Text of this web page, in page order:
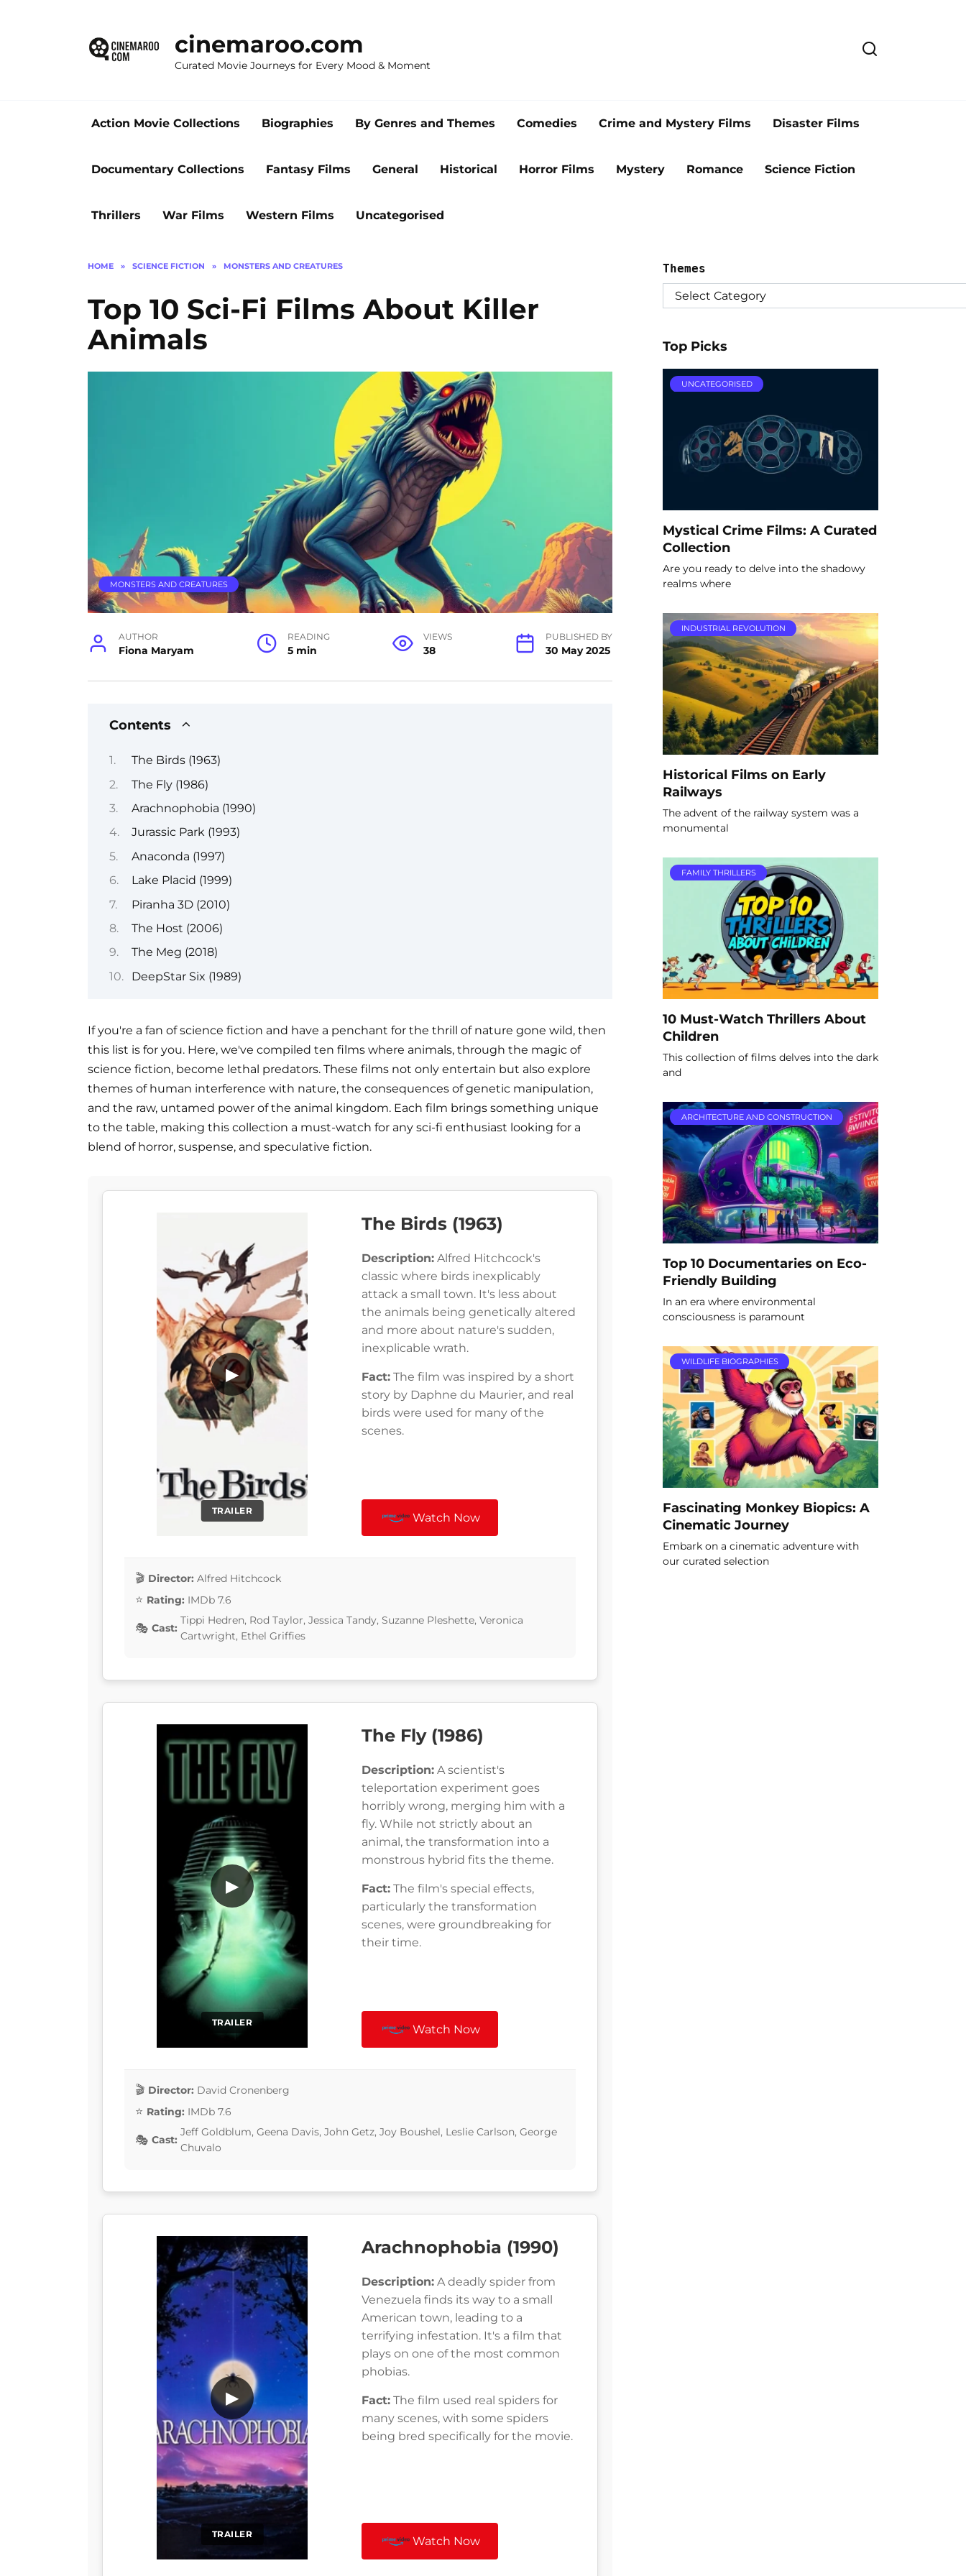
cinemaroo.com
Curated Movie Journeys for Every Mood & Moment
Action Movie Collections Biographies By Genres and Themes Comedies Crime and Mystery Films Disaster Films
Documentary Collections Fantasy Films General Historical Horror Films Mystery Romance Science Fiction
Thrillers War Films Western Films Uncategorised
HOME » SCIENCE FICTION » MONSTERS AND CREATURES
Top 10 Sci-Fi Films About Killer
Animals
MONSTERS AND CREATURES
AUTHOR
Fiona Maryam
READING
5 min
VIEWS
38
PUBLISHED BY
30 May 2025
Contents
The Birds (1963)
The Fly (1986)
Arachnophobia (1990)
Jurassic Park (1993)
Anaconda (1997)
Lake Placid (1999)
Piranha 3D (2010)
The Host (2006)
The Meg (2018)
DeepStar Six (1989)
If you're a fan of science fiction and have a penchant for the thrill of nature gone wild, then
this list is for you. Here, we've compiled ten films where animals, through the magic of
science fiction, become lethal predators. These films not only entertain but also explore
themes of human interference with nature, the consequences of genetic manipulation,
and the raw, untamed power of the animal kingdom. Each film brings something unique
to the table, making this collection a must-watch for any sci-fi enthusiast looking for a
blend of horror, suspense, and speculative fiction.
TRAILER
▶
The Birds (1963)
Description: Alfred Hitchcock's
classic where birds inexplicably
attack a small town. It's less about
the animals being genetically altered
and more about nature's sudden,
inexplicable wrath.
Fact: The film was inspired by a short
story by Daphne du Maurier, and real
birds were used for many of the
scenes.
Watch Now
Director: Alfred Hitchcock
Rating: IMDb 7.6
Cast:
Tippi Hedren, Rod Taylor, Jessica Tandy, Suzanne Pleshette, Veronica
Cartwright, Ethel Griffies
TRAILER
▶
The Fly (1986)
Description: A scientist's
teleportation experiment goes
horribly wrong, merging him with a
fly. While not strictly about an
animal, the transformation into a
monstrous hybrid fits the theme.
Fact: The film's special effects,
particularly the transformation
scenes, were groundbreaking for
their time.
Watch Now
Director: David Cronenberg
Rating: IMDb 7.6
Cast:
Jeff Goldblum, Geena Davis, John Getz, Joy Boushel, Leslie Carlson, George
Chuvalo
TRAILER
▶
Arachnophobia (1990)
Description: A deadly spider from
Venezuela finds its way to a small
American town, leading to a
terrifying infestation. It's a film that
plays on one of the most common
phobias.
Fact: The film used real spiders for
many scenes, with some spiders
being bred specifically for the movie.
Watch Now
Themes
Top Picks
UNCATEGORISED
Mystical Crime Films: A Curated
Collection
Are you ready to delve into the shadowy
realms where
INDUSTRIAL REVOLUTION
Historical Films on Early
Railways
The advent of the railway system was a
monumental
FAMILY THRILLERS
10 Must-Watch Thrillers About
Children
This collection of films delves into the dark
and
ARCHITECTURE AND CONSTRUCTION
Top 10 Documentaries on Eco-
Friendly Building
In an era where environmental
consciousness is paramount
WILDLIFE BIOGRAPHIES
Fascinating Monkey Biopics: A
Cinematic Journey
Embark on a cinematic adventure with
our curated selection